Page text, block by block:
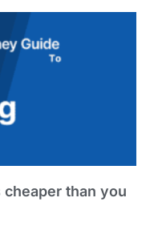
than you